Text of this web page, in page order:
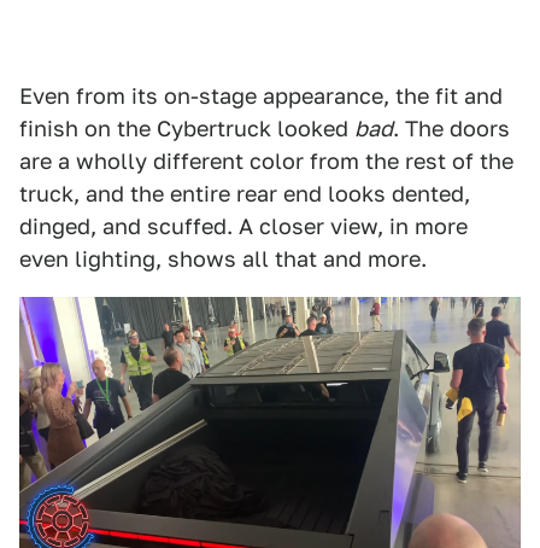
Even from its on-stage appearance, the fit and
finish on the Cybertruck looked bad. The doors
are a wholly different color from the rest of the
truck, and the entire rear end looks dented,
dinged, and scuffed. A closer view, in more
even lighting, shows all that and more.